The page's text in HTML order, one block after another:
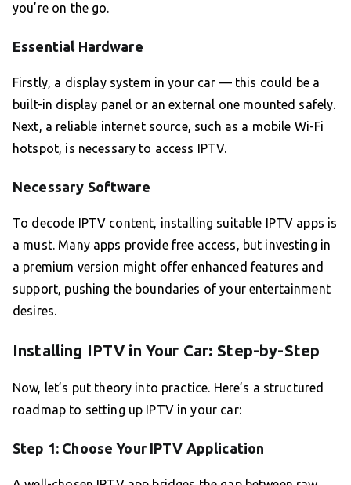
you’re on the go.
Essential Hardware
Firstly, a display system in your car — this could be a
built-in display panel or an external one mounted safely.
Next, a reliable internet source, such as a mobile Wi-Fi
hotspot, is necessary to access IPTV.
Necessary Software
To decode IPTV content, installing suitable IPTV apps is
a must. Many apps provide free access, but investing in
a premium version might offer enhanced features and
support, pushing the boundaries of your entertainment
desires.
Installing IPTV in Your Car: Step-by-Step
Now, let’s put theory into practice. Here’s a structured
roadmap to setting up IPTV in your car:
Step 1: Choose Your IPTV Application